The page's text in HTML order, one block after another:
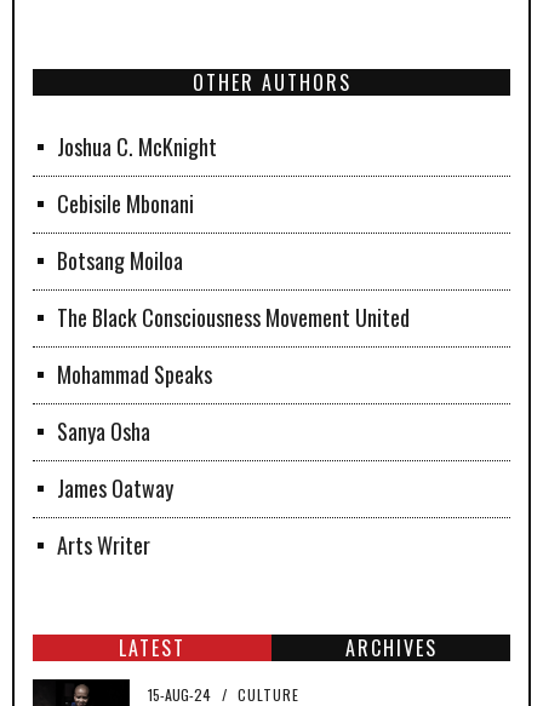
OTHER AUTHORS
Joshua C. McKnight
Cebisile Mbonani
Botsang Moiloa
The Black Consciousness Movement United
Mohammad Speaks
Sanya Osha
James Oatway
Arts Writer
LATEST ARCHIVES
15-AUG-24 / CULTURE